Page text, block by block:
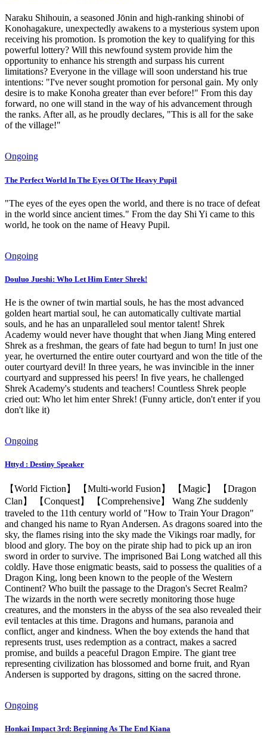
Naraku Shihouin, a seasoned Jōnin and high-ranking shinobi of
Konohagakure, unexpectedly awakens to a mysterious system upon
receiving his promotion. Is promotion the key to qualifying for this
powerful lottery? Will this newfound system provide him the
opportunity to enhance his strength and surpass his current
limitations? Everyone in the village will soon understand his true
intentions: "I've never sought promotion for personal gain. My only
desire is to make Konoha greater than ever before!" From this day
forward, no one will stand in the way of his advancement through
the ranks. After all, as he proudly declares, "This is all for the sake
of the village!"
Ongoing
The Perfect World In The Eyes Of The Heavy Pupil
"The eyes of the eyes open the world, and there is no trace of defeat
in the world since ancient times." From the day Shi Yi came to this
world, he took on the name of Heavy Pupil.
Ongoing
Douluo Jueshi: Who Let Him Enter Shrek!
He is the owner of twin martial souls, he has the most advanced
golden heart martial soul, he can automatically cultivate martial
souls, and he has an unparalleled soul mentor talent! Shrek
Academy would never have thought that when Jiang Ming entered
Shrek as a freshman, the gears of fate had begun to turn! In just one
year, he overturned the entire outer courtyard and won the title of the
outer courtyard devil! In three years, he was invincible in the inner
courtyard and suppressed his peers! In five years, he challenged
Shrek Academy's students and teachers! Countless Shrek people
cried out: Who let him enter Shrek! (Funny article, don't enter if you
don't like it)
Ongoing
Httyd : Destiny Speaker
【World Fiction】 【Multi-world Fusion】 【Magic】 【Dragon
Clan】 【Conquest】 【Comprehensive】 Wang Zhe suddenly
traveled to the 11th century world of "How to Train Your Dragon"
and changed his name to Ryan Andersen. As dragons soared into the
sky, the flames rising into the sky made the Vikings roar madly, for
blood and glory. The boy on the pirate ship had to pick up an iron
sword in order to survive. The imprisoned Bai Long watched all this
coldly. Have those enigmatic beasts, said to possess the qualities of a
Dragon King, long been known to the people of the Western
Continent? Who built the passage to the Dragon's Secret Realm?
The wizards in the north were secretly monitoring those huge
creatures, and the monsters in the abyss of the sea also revealed their
evil tentacles at this time. Dragons and humans, paranoia and
conflict, anger and kindness. When the boy extends the hand that
represents trust, uses redemption as a contract, makes a sacred
promise, and builds a peaceful Dragon Empire. The giant tree
representing civilization has blossomed and borne fruit, and Ryan
Andersen is supported by dragons, sitting on the sacred throne.
Ongoing
Honkai Impact 3rd: Beginning As The End Kiana